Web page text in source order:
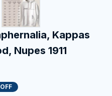
Kappas
Nupes 1911